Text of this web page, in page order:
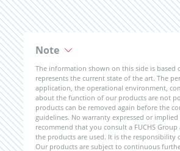
Note
The information shown on this side is based
represents the current state of the art. The
application, the operational environment,
about the function of our products are not
products can be removed again before the
guidelines. No warranty expressed or
recommend that you consult a FUCHS
the products are used. It is the
Our products are subject to continuous